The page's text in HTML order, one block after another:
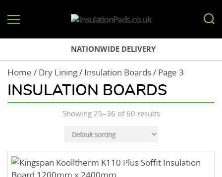
NATIONWIDE DELIVERY
Home / Dry Lining/ Insulation Boards/ Page 3
INSULATION BOARDS
Showing 25–36 of 60 results